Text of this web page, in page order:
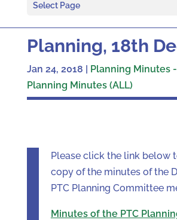
Select Page
Planning, 18th
Jan 24, 2018 | Planning Minutes
Planning Minutes (ALL)
Please click the link below
copy of the minutes of the
PTC Planning Committee
Minutes of the PTC